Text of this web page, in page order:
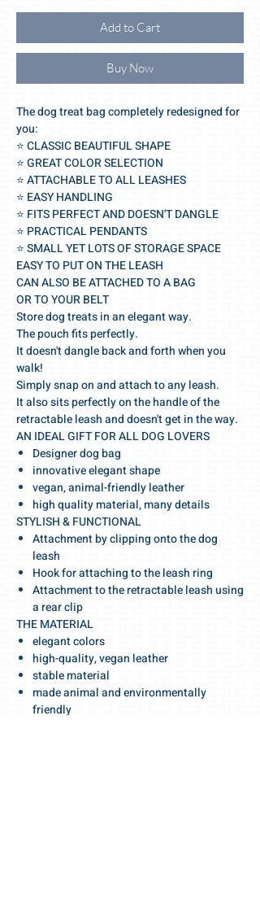
Add to Cart
Buy Now
The dog treat bag completely redesigned for
you:
⭐️ CLASSIC BEAUTIFUL SHAPE
⭐️ GREAT COLOR SELECTION
⭐️ ATTACHABLE TO ALL LEASHES
⭐️ EASY HANDLING
⭐️ FITS PERFECT AND DOESN'T DANGLE
⭐️ PRACTICAL PENDANTS
⭐️ SMALL YET LOTS OF STORAGE SPACE
EASY TO PUT ON THE LEASH
CAN ALSO BE ATTACHED TO A BAG
OR TO YOUR BELT
Store dog treats in an elegant way.
The pouch fits perfectly.
It doesn't dangle back and forth when you
walk!
Simply snap on and attach to any leash.
It also sits perfectly on the handle of the
retractable leash and doesn't get in the way.
AN IDEAL GIFT FOR ALL DOG LOVERS
Designer dog bag
innovative elegant shape
vegan, animal-friendly leather
high quality material, many details
STYLISH & FUNCTIONAL
Attachment by clipping onto the dog
leash
Hook for attaching to the leash ring
Attachment to the retractable leash using
a rear clip
THE MATERIAL
elegant colors
high-quality, vegan leather
stable material
made animal and environmentally
friendly